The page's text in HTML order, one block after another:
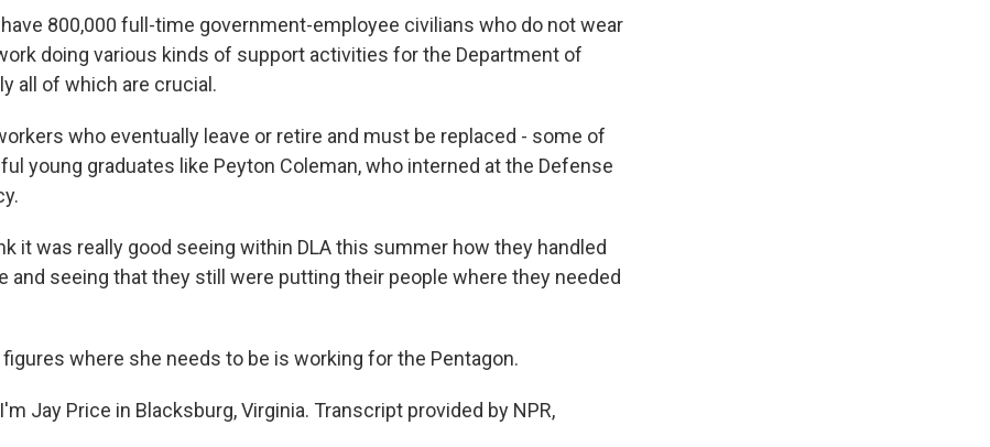
have 800,000 full-time government-employee civilians who do not wear
doing various kinds of support activities for the Department of
all of which are crucial.
who eventually leave or retire and must be replaced - some of
young graduates like Peyton Coleman, who interned at the Defense
it was really good seeing within DLA this summer how they handled
and seeing that they still were putting their people where they needed
figures where she needs to be is working for the Pentagon.
Jay Price in Blacksburg, Virginia. Transcript provided by NPR,